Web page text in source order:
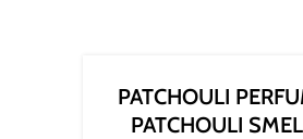
PATCHOULI
PATCHOULI